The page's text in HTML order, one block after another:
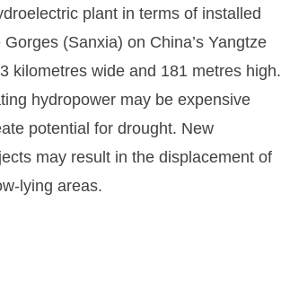
plant in terms of installed
(Sanxia) on China’s Yangtze
kilometres wide and 181 metres high.
hydropower may be expensive
potential for drought. New
may result in the displacement of
lying areas.